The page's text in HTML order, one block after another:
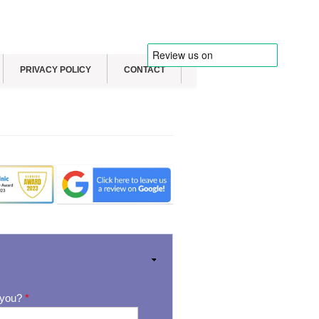
PRIVACY POLICY CONTACT
*